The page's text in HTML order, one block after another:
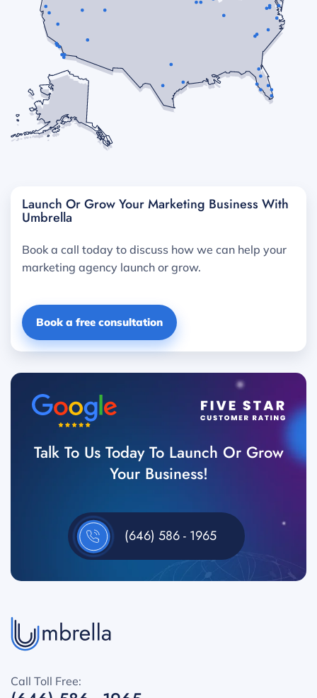
Launch Or Grow Your Marketing Business With
Umbrella
Book a call today to discuss how we can help your
marketing agency launch or grow.
Book a free consultation
Talk To Us Today To Launch Or Grow
Your Business!
(646) 586 - 1965
Call Toll Free: